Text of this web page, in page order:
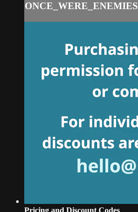
ONCE_WERE_ENEMIES
Pricing and Discount Codes